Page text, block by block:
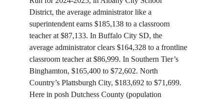
District, the average administrator like a
superintendent earns $185,138 to a classroom
teacher at $87,133. In Buffalo City SD, the
average administrator clears $164,328 to a frontline
classroom teacher at $86,999. In Southern Tier’s
Binghamton, $165,400 to $72,602. North
Country’s Plattsburgh City, $183,692 to $71,699.
Here in posh Dutchess County (population